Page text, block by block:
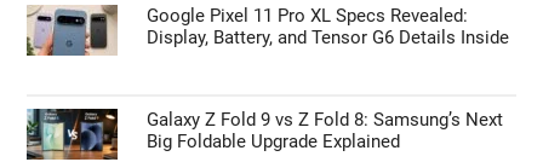
Google Pixel 11 Pro XL Specs Revealed:
Display, Battery, and Tensor G6 Details Inside
Galaxy Z Fold 9 vs Z Fold 8: Samsung’s Next
Big Foldable Upgrade Explained